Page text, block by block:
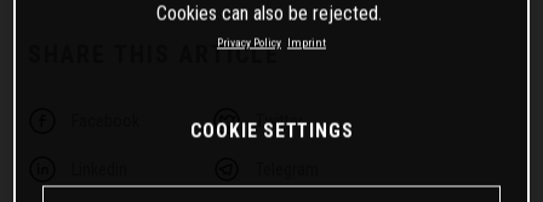
SHARE THIS ARTICLE
Twitter
Cookies can also be rejected.
Privacy Policy Imprint
COOKIE SETTINGS